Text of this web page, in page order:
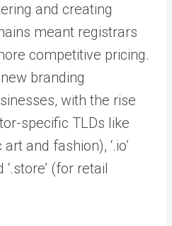
and creating
meant registrars
competitive pricing.
branding
with the rise
specific TLDs like
and fashion), ‘.io’
(for retail